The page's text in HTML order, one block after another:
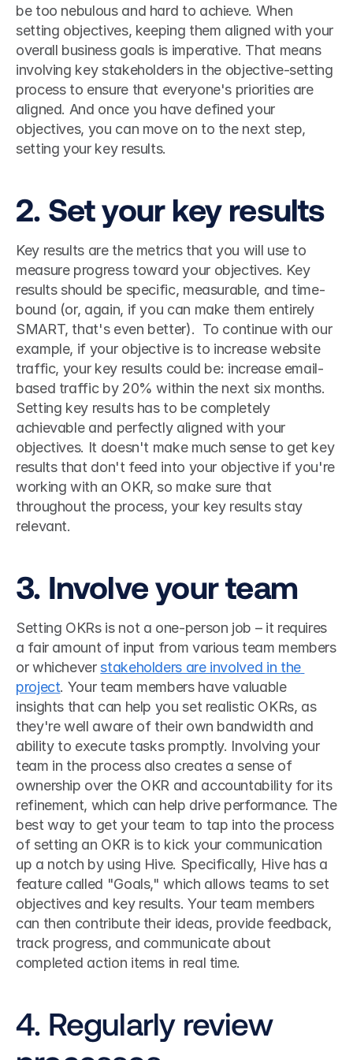
be too nebulous and hard to achieve. When
setting objectives, keeping them aligned with your
overall business goals is imperative. That means
involving key stakeholders in the objective-setting
process to ensure that everyone's priorities are
aligned. And once you have defined your
objectives, you can move on to the next step,
setting your key results.
2. Set your key results
Key results are the metrics that you will use to
measure progress toward your objectives. Key
results should be specific, measurable, and time-
bound (or, again, if you can make them entirely
SMART, that's even better).  To continue with our
example, if your objective is to increase website
traffic, your key results could be: increase email-
based traffic by 20% within the next six months.
Setting key results has to be completely
achievable and perfectly aligned with your
objectives. It doesn't make much sense to get key
results that don't feed into your objective if you're
working with an OKR, so make sure that
throughout the process, your key results stay
relevant.
3. Involve your team
Setting OKRs is not a one-person job – it requires
a fair amount of input from various team members
or whichever stakeholders are involved in the
project. Your team members have valuable
insights that can help you set realistic OKRs, as
they're well aware of their own bandwidth and
ability to execute tasks promptly. Involving your
team in the process also creates a sense of
ownership over the OKR and accountability for its
refinement, which can help drive performance. The
best way to get your team to tap into the process
of setting an OKR is to kick your communication
up a notch by using Hive. Specifically, Hive has a
feature called "Goals," which allows teams to set
objectives and key results. Your team members
can then contribute their ideas, provide feedback,
track progress, and communicate about
completed action items in real time.
4. Regularly review